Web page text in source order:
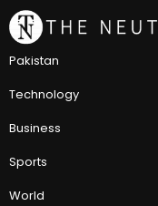
Pakistan
Technology
Business
Sports
World